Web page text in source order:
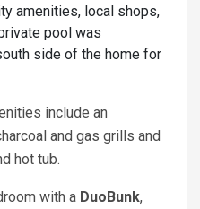
amenities, local shops,
pool was
side of the home for
include an
and gas grills and
hot tub.
with a DuoBunk,